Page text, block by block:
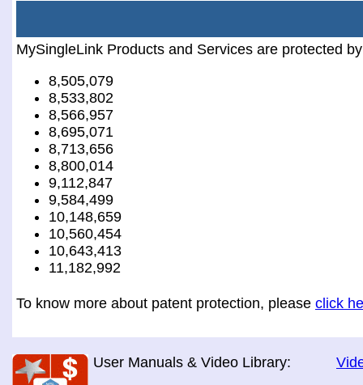
MySingleLink Products and Services are protected
8,505,079
8,533,802
8,566,957
8,695,071
8,713,656
8,800,014
9,112,847
9,584,499
10,148,659
10,560,454
10,643,413
11,182,992
To know more about patent protection, please click
User Manuals & Video Library: